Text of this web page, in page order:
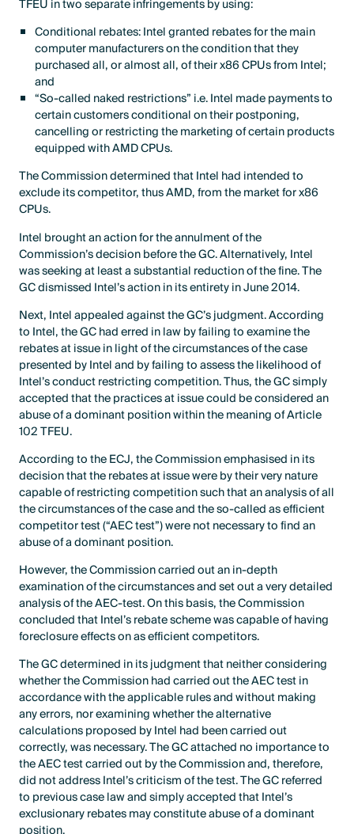
TFEU in two separate infringements by using:
Conditional rebates: Intel granted rebates for the main
computer manufacturers on the condition that they
purchased all, or almost all, of their x86 CPUs from Intel;
and
“So-called naked restrictions” i.e. Intel made payments to
certain customers conditional on their postponing,
cancelling or restricting the marketing of certain products
equipped with AMD CPUs.
The Commission determined that Intel had intended to
exclude its competitor, thus AMD, from the market for x86
CPUs.
Intel brought an action for the annulment of the
Commission’s decision before the GC. Alternatively, Intel
was seeking at least a substantial reduction of the fine. The
GC dismissed Intel’s action in its entirety in June 2014.
Next, Intel appealed against the GC’s judgment. According
to Intel, the GC had erred in law by failing to examine the
rebates at issue in light of the circumstances of the case
presented by Intel and by failing to assess the likelihood of
Intel’s conduct restricting competition. Thus, the GC simply
accepted that the practices at issue could be considered an
abuse of a dominant position within the meaning of Article
102 TFEU.
According to the ECJ, the Commission emphasised in its
decision that the rebates at issue were by their very nature
capable of restricting competition such that an analysis of all
the circumstances of the case and the so-called as efficient
competitor test (“AEC test”) were not necessary to find an
abuse of a dominant position.
However, the Commission carried out an in-depth
examination of the circumstances and set out a very detailed
analysis of the AEC-test. On this basis, the Commission
concluded that Intel’s rebate scheme was capable of having
foreclosure effects on as efficient competitors.
The GC determined in its judgment that neither considering
whether the Commission had carried out the AEC test in
accordance with the applicable rules and without making
any errors, nor examining whether the alternative
calculations proposed by Intel had been carried out
correctly, was necessary. The GC attached no importance to
the AEC test carried out by the Commission and, therefore,
did not address Intel’s criticism of the test. The GC referred
to previous case law and simply accepted that Intel’s
exclusionary rebates may constitute abuse of a dominant